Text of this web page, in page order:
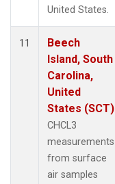
United States.
11
Beech
Island, South
Carolina,
United
States (SCT)
CHCL3
measurements
from surface
air samples